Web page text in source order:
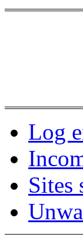
Log
Sites